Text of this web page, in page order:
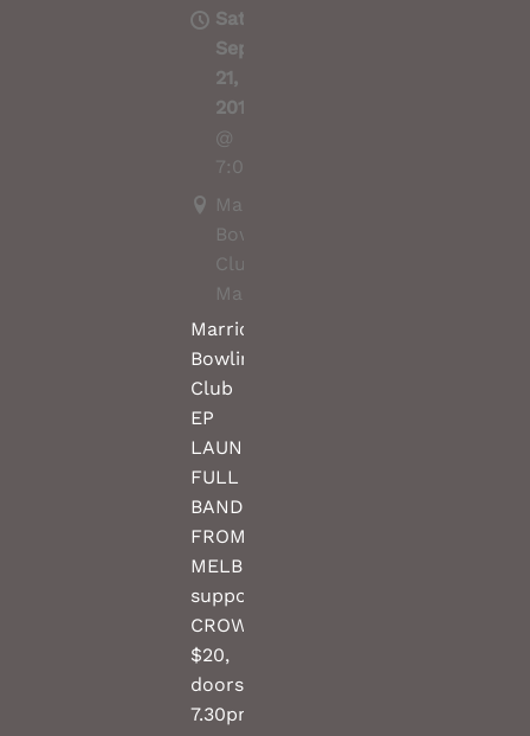
Sat,
Sep
21,
2019
@
7:00PM
Marrickville
Bowling
Club,
Marrickville
Marrickville
Bowling
Club
EP
LAUNCH
FULL
BAND
FROM
MELBOURNE
support
CROW(TBC)
$20,
doors
7.30pm